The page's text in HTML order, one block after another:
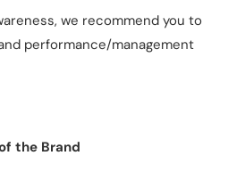
we recommend you to
performance/management
the Brand